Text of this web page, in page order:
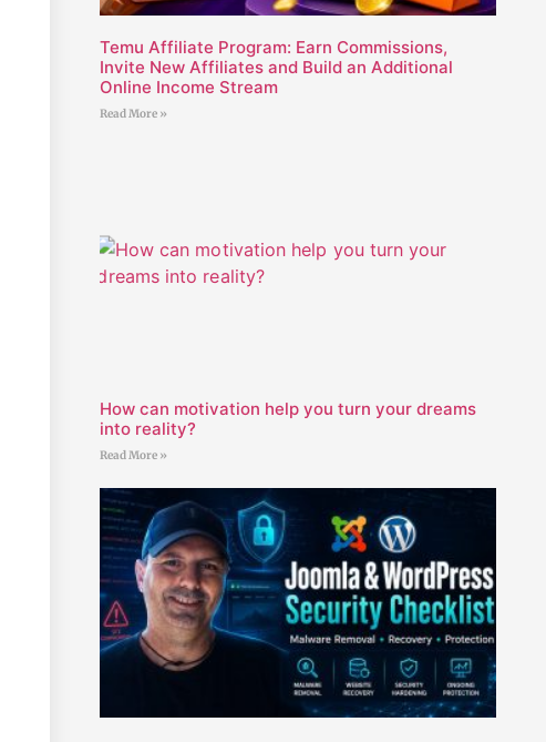
Temu Affiliate Program: Earn Commissions,
Invite New Affiliates and Build an Additional
Online Income Stream
Read More »
How can motivation help you turn your dreams
into reality?
Read More »